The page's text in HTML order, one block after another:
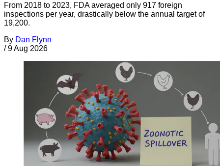
From 2018 to 2023, FDA averaged only 917 foreign
inspections per year, drastically below the annual target of
19,200.
By Dan Flynn
/ 9 Aug 2026